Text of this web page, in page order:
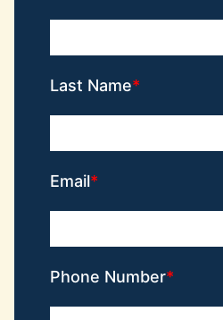
Last Name
Email
Phone Number